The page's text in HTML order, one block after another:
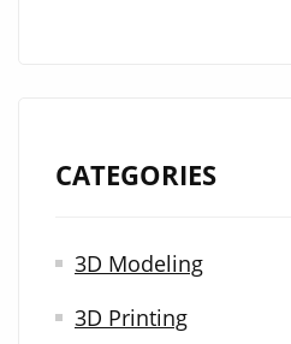
CATEGORIES
3D Modeling
3D Printing